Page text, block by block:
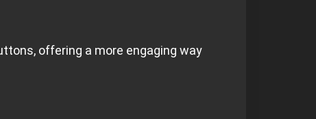
offering a more engaging way